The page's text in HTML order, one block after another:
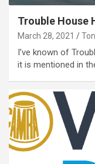
Trouble House
March 28, 2021
I’ve known of
it is mentioned in